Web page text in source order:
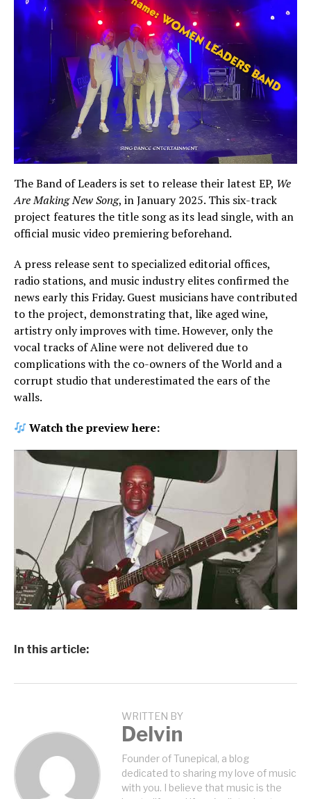
The Band of Leaders is set to release their latest EP, We
Are Making New Song, in January 2025. This six-track
project features the title song as its lead single, with an
official music video premiering beforehand.
A press release sent to specialized editorial offices,
radio stations, and music industry elites confirmed the
news early this Friday. Guest musicians have contributed
to the project, demonstrating that, like aged wine,
artistry only improves with time. However, only the
vocal tracks of Aline were not delivered due to
complications with the co-owners of the World and a
corrupt studio that underestimated the ears of the
walls.
Watch the preview here:
In this article:
WRITTEN BY
Delvin
Founder of Tunepical, a blog
dedicated to sharing my love of music
with you. I believe that music is the